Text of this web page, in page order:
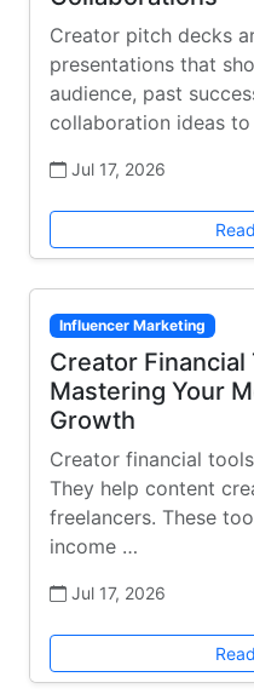
Creator pitch decks
presentations that
audience, past
collaboration ideas
Jul 17, 2026
Influencer Marketing
Creator Financial
Mastering Your
Growth
Creator financial
They help content
freelancers. These
income …
Jul 17, 2026